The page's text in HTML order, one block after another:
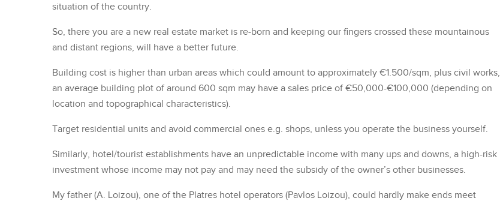
situation of the country.
So, there you are a new real estate market is re-born and keeping our fingers crossed these mountainous
and distant regions, will have a better future.
Building cost is higher than urban areas which could amount to approximately €1.500/sqm, plus civil works,
an average building plot of around 600 sqm may have a sales price of €50,000-€100,000 (depending on
location and topographical characteristics).
Target residential units and avoid commercial ones e.g. shops, unless you operate the business yourself.
Similarly, hotel/tourist establishments have an unpredictable income with many ups and downs, a high-risk
investment whose income may not pay and may need the subsidy of the owner’s other businesses.
My father (A. Loizou), one of the Platres hotel operators (Pavlos Loizou), could hardly make ends meet